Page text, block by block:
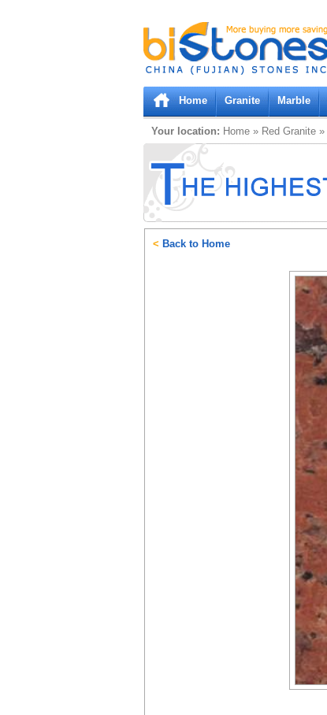
Bistones.com loading...
Please wait!
Home Granite Marble
Your location: Home » Red Granite »
< Back to Home